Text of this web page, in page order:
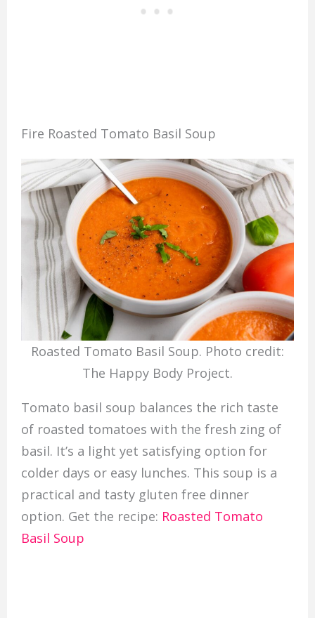
Fire Roasted Tomato Basil Soup
Roasted Tomato Basil Soup. Photo credit:
The Happy Body Project.
Tomato basil soup balances the rich taste
of roasted tomatoes with the fresh zing of
basil. It’s a light yet satisfying option for
colder days or easy lunches. This soup is a
practical and tasty gluten free dinner
option. Get the recipe: Roasted Tomato
Basil Soup